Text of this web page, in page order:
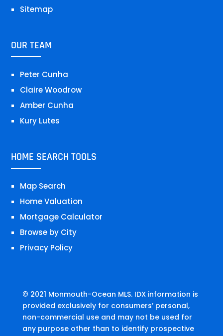
Sitemap
OUR TEAM
Peter Cunha
Claire Woodrow
Amber Cunha
Kury Lutes
HOME SEARCH TOOLS
Map Search
Home Valuation
Mortgage Calculator
Browse by City
Privacy Policy
© 2021 Monmouth-Ocean MLS. IDX information is
provided exclusively for consumers’ personal,
non-commercial use and may not be used for
any purpose other than to identify prospective